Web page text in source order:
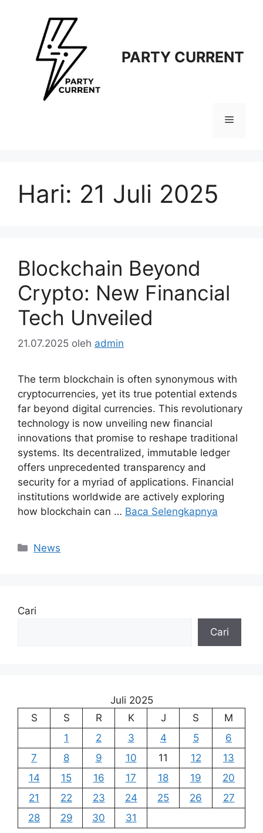
PARTY CURRENT
Menu
Hari: 21 Juli 2025
Blockchain Beyond
Crypto: New Financial
Tech Unveiled
21.07.2025 oleh admin
The term blockchain is often synonymous with
cryptocurrencies, yet its true potential extends
far beyond digital currencies. This revolutionary
technology is now unveiling new financial
innovations that promise to reshape traditional
systems. Its decentralized, immutable ledger
offers unprecedented transparency and
security for a myriad of applications. Financial
institutions worldwide are actively exploring
how blockchain can … Baca Selengkapnya
Kategori
News
Cari
Cari
Juli 2025
S
S R K J S
M
1
2 3 4 5
6
7
8 9 10 11 12
13
14
15 16 17 18 19
20
21
22 23 24 25 26
27
28
29 30 31